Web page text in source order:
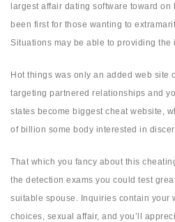
largest affair dating software toward on
been first for those wanting to
Situations may be able to providing the
Hot things was only an added web site
targeting partnered relationships and
states become biggest cheat website,
of billion some body interested in
That which you fancy about this
the detection exams you could test
suitable spouse. Inquiries contain your
choices, sexual affair, and you’ll